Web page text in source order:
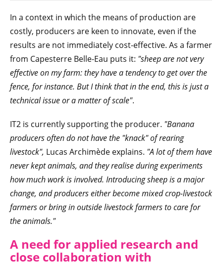
In a context in which the means of production are
costly, producers are keen to innovate, even if the
results are not immediately cost-effective. As a farmer
from Capesterre Belle-Eau puts it: "sheep are not very
effective on my farm: they have a tendency to get over the
fence, for instance. But I think that in the end, this is just a
technical issue or a matter of scale".
IT2 is currently supporting the producer. "Banana
producers often do not have the "knack" of rearing
livestock", Lucas Archimède explains. "A lot of them have
never kept animals, and they realise during experiments
how much work is involved. Introducing sheep is a major
change, and producers either become mixed crop-livestock
farmers or bring in outside livestock farmers to care for
the animals."
A need for applied research and
close collaboration with